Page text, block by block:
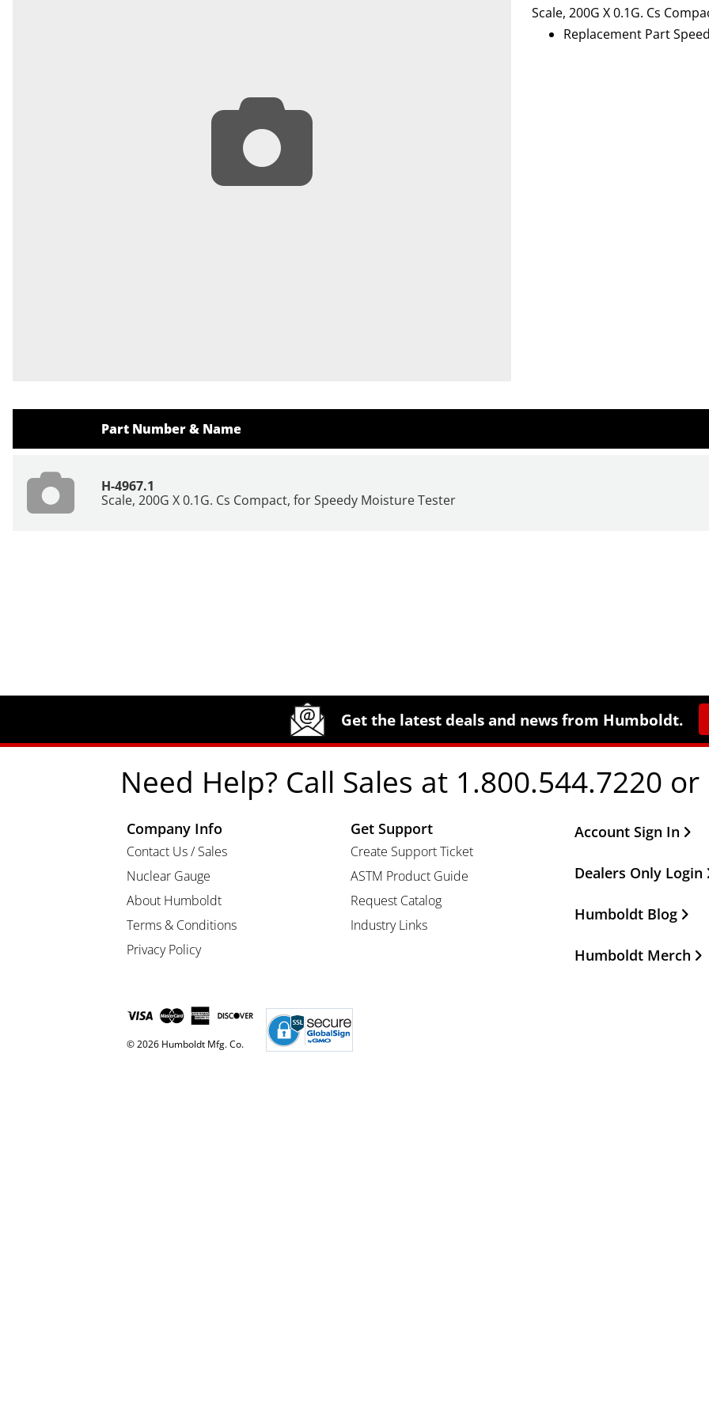
Scale, 200G X 0.1G. Cs
Replacement Part
Part Number & Name
H-4967.1
Scale, 200G X 0.1G. Cs Compact, for Speedy Moisture Tester
Get the latest deals and news from Humboldt.
Need Help? Call Sales at 1.800.544.7220
Company Info
Contact Us / Sales
Nuclear Gauge
About Humboldt
Terms & Conditions
Privacy Policy
Get Support
Create Support Ticket
ASTM Product Guide
Request Catalog
Industry Links
Other Important
Account Sign In
Dealers Only Login
Humboldt Blog
Humboldt Merch
© 2026 Humboldt Mfg. Co.